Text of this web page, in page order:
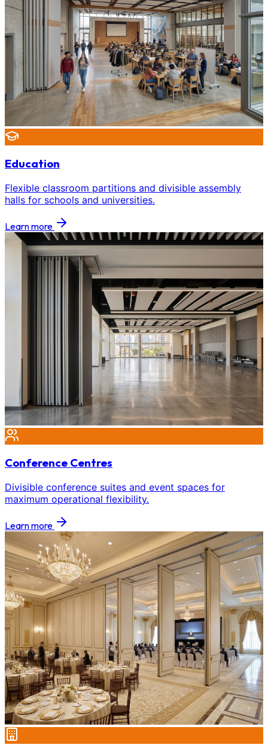
Education
Flexible classroom partitions and divisible assembly
halls for schools and universities.
Learn more
Conference Centres
Divisible conference suites and event spaces for
maximum operational flexibility.
Learn more